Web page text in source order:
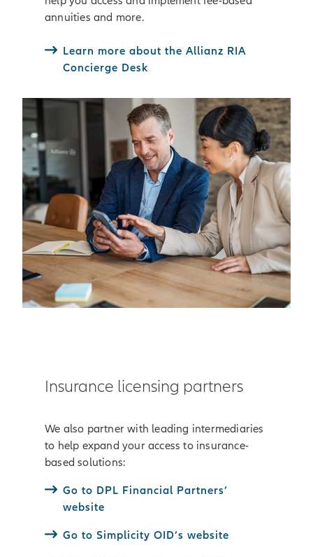
annuities and more.
Learn more about the Allianz RIA
Concierge Desk
Insurance licensing partners
We also partner with leading intermediaries
to help expand your access to insurance-
based solutions:
Go to DPL Financial Partners’
website
Go to Simplicity OID’s website